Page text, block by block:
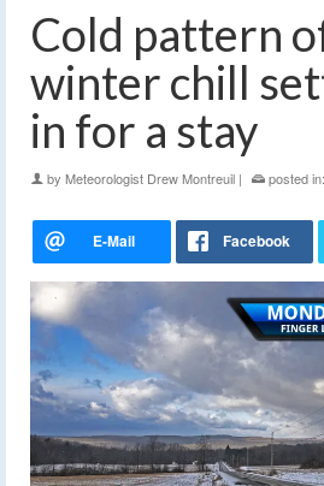
Cold pattern
winter chill
in for a stay
by Meteorologist Drew Montreuil | posted in: